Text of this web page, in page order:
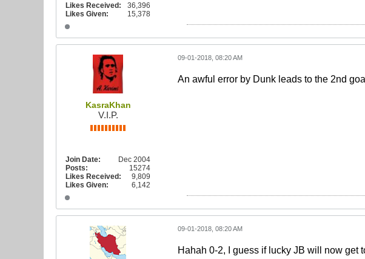
Likes Received:
36,396
Likes Given:
15,378
KasraKhan
V.I.P.
Join Date:
Dec 2004
Posts:
15274
Likes Received:
9,809
Likes Given:
6,142
09-01-2018, 08:20 AM
An awful error by Dunk leads to the 2nd
09-01-2018, 08:20 AM
Hahah 0-2, I guess if lucky JB will now get